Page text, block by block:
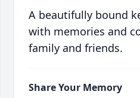
A beautifully bound
with memories and
family and friends.
Share Your Memory